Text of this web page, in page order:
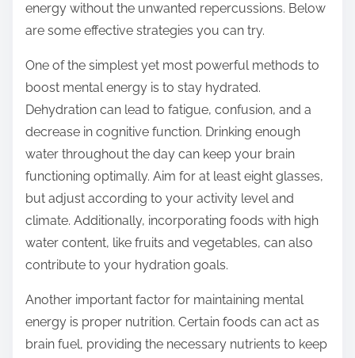
:
energy without the unwanted repercussions. Below
are some effective strategies you can try.
One of the simplest yet most powerful methods to
boost mental energy is to stay hydrated.
Dehydration can lead to fatigue, confusion, and a
decrease in cognitive function. Drinking enough
water throughout the day can keep your brain
functioning optimally. Aim for at least eight glasses,
but adjust according to your activity level and
climate. Additionally, incorporating foods with high
water content, like fruits and vegetables, can also
contribute to your hydration goals.
Another important factor for maintaining mental
energy is proper nutrition. Certain foods can act as
brain fuel, providing the necessary nutrients to keep